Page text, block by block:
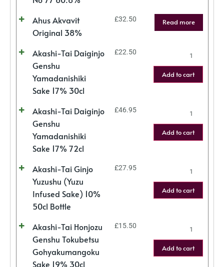
Ahus Akvavit
Original 38%
£32.50 Read more
Akashi-Tai Daiginjo
Genshu
Yamadanishiki
Sake 17% 30cl
£22.50
Add to cart
Akashi-Tai Daiginjo
Genshu
Yamadanishiki
Sake 17% 72cl
£46.95
Add to cart
Akashi-Tai Ginjo
Yuzushu (Yuzu
Infused Sake) 10%
50cl Bottle
£27.95
Add to cart
Akashi-Tai Honjozu
Genshu Tokubetsu
Gohyakumangoku
Sake 19% 30cl
£15.50
Add to cart